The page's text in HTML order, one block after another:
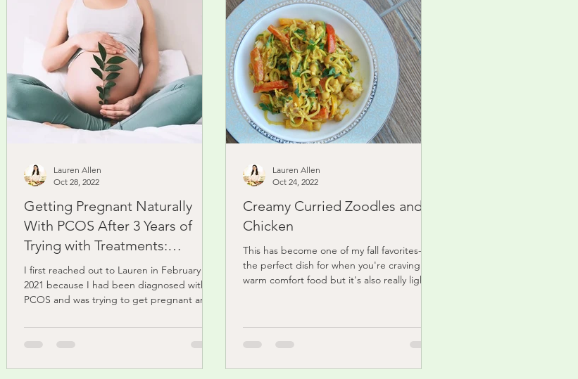
Getting Pregnant Naturally
With PCOS After 3 Years of
Trying with Treatments:
Abigail's Story
I first reached out to Lauren in February
2021 because I had been diagnosed with
PCOS and was trying to get pregnant and
Lauren Allen
Oct 28, 2022
Creamy Curried Zoodles and
Chicken
This has become one of my fall favorites- it's
the perfect dish for when you're craving
warm comfort food but it's also really light
Lauren Allen
Oct 24, 2022